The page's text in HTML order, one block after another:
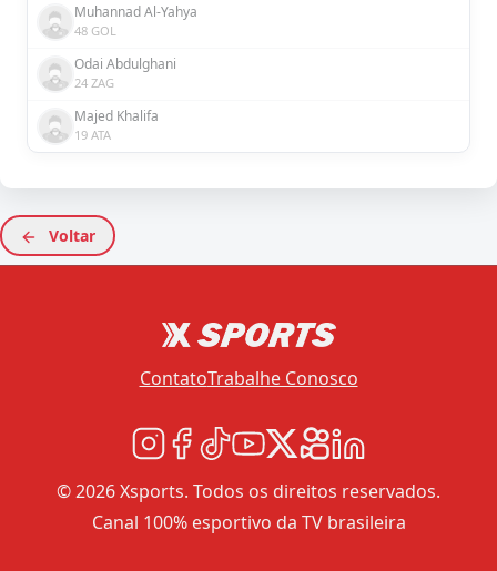
Muhannad Al-Yahya
48 GOL
Odai Abdulghani
24 ZAG
Majed Khalifa
19 ATA
Voltar
ContatoTrabalhe Conosco
© 2026 Xsports. Todos os direitos reservados.
Canal 100% esportivo da TV brasileira